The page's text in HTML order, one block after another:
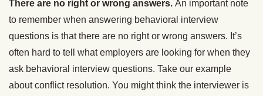
There are no right or wrong answers. An important note
to remember when answering behavioral interview
questions is that there are no right or wrong answers. It’s
often hard to tell what employers are looking for when they
ask behavioral interview questions. Take our example
about conflict resolution. You might think the interviewer is